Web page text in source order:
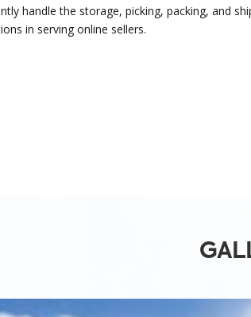
handle the storage, picking, packing, and
in serving online sellers.